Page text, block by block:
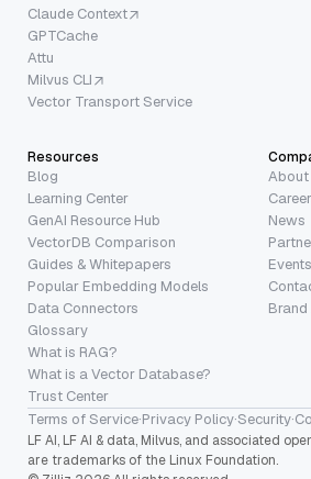
Claude Context
GPTCache
Attu
Milvus CLI
Vector Transport Service
Resources
Blog
Learning Center
GenAI Resource Hub
VectorDB Comparison
Guides & Whitepapers
Popular Embedding Models
Data Connectors
Glossary
What is RAG?
What is a Vector Database?
Trust Center
About
News
Events
Terms of Service·Privacy Policy·Security·
LF AI, LF AI & data, Milvus, and associated
are trademarks of the Linux Foundation.